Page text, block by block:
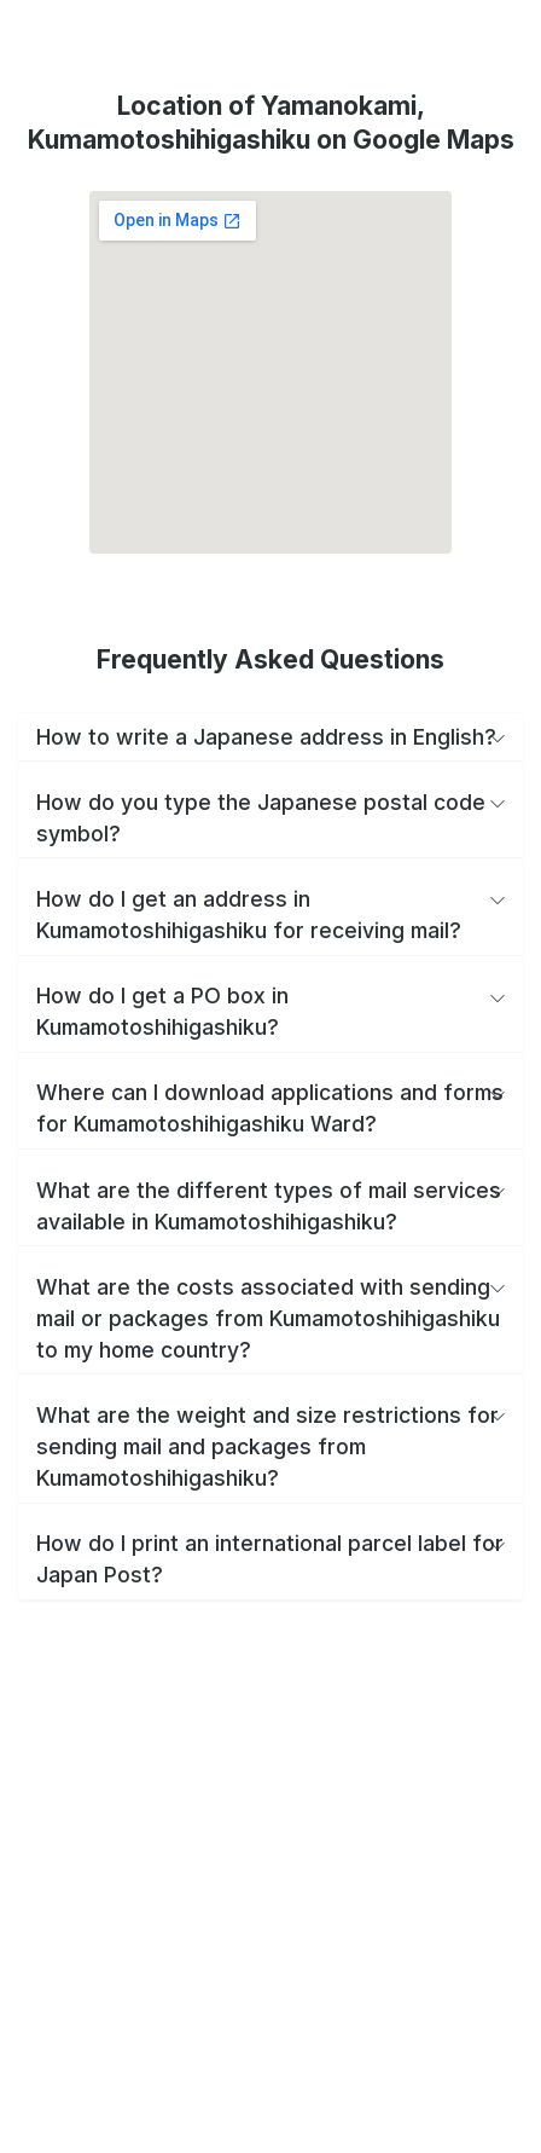
Location of Yamanokami,
Kumamotoshihigashiku on Google Maps
Frequently Asked Questions
How to write a Japanese address in English?
How do you type the Japanese postal code
symbol?
How do I get an address in
Kumamotoshihigashiku for receiving mail?
How do I get a PO box in
Kumamotoshihigashiku?
Where can I download applications and forms
for Kumamotoshihigashiku Ward?
What are the different types of mail services
available in Kumamotoshihigashiku?
What are the costs associated with sending
mail or packages from Kumamotoshihigashiku
to my home country?
What are the weight and size restrictions for
sending mail and packages from
Kumamotoshihigashiku?
How do I print an international parcel label for
Japan Post?